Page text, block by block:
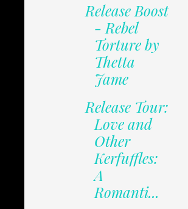
Release Boost
- Rebel
Torture by
Thetta
Jame
Release Tour:
Love and
Other
Kerfuffles:
A
Romanti...